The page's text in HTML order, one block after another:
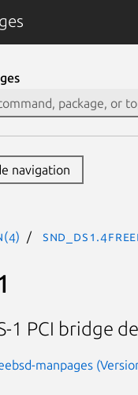
navigation
1 PCI bridge
manpages